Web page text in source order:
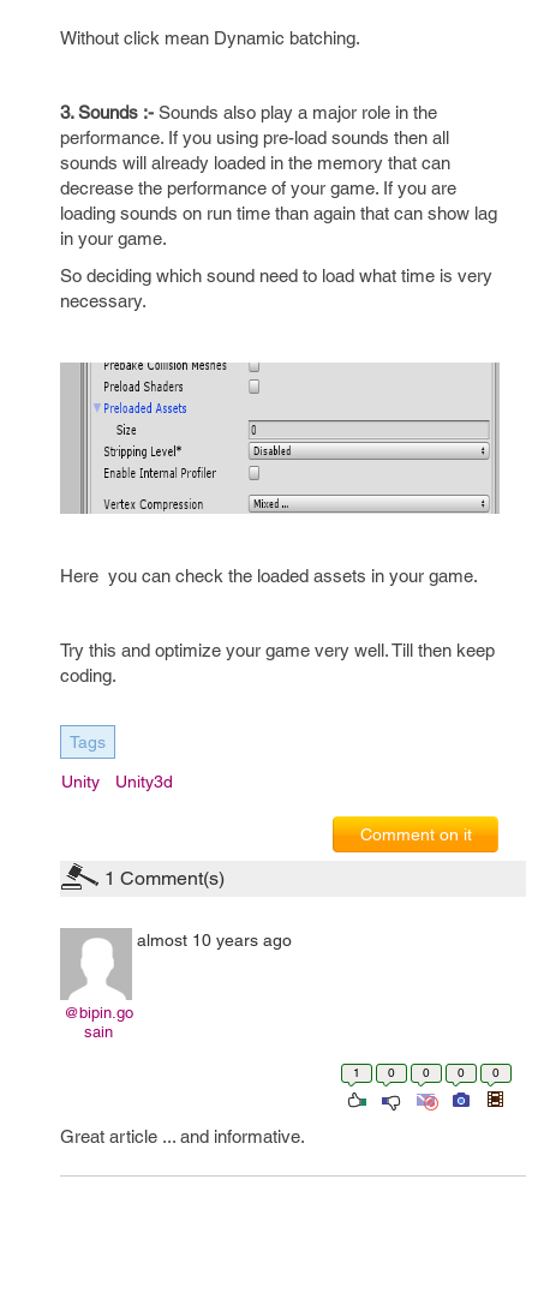
Without click mean Dynamic batching.
3. Sounds :- Sounds also play a major role in the
performance. If you using pre-load sounds then all
sounds will already loaded in the memory that can
decrease the performance of your game. If you are
loading sounds on run time than again that can show lag
in your game.
So deciding which sound need to load what time is very
necessary.
Here you can check the loaded assets in your game.
Try this and optimize your game very well. Till then keep
coding.
Tags
Unity Unity3d
Comment on it
1 Comment(s)
@bipin.go
sain
almost 10 years ago
1 0 0 0 0
Great article ... and informative.